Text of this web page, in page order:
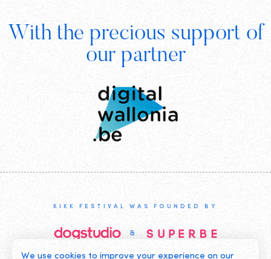
With the precious support of
our partnerDigital
KIKK FESTIVAL WAS FOUNDED BY
©2019 KIKK ASBL
We use cookies to improve your experience on our